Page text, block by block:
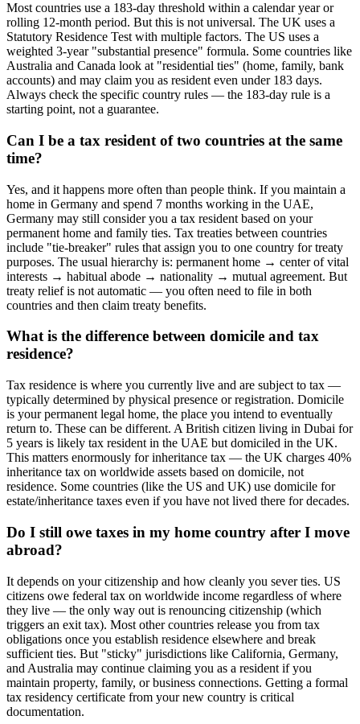
Most countries use a 183-day threshold within a calendar year or
rolling 12-month period. But this is not universal. The UK uses a
Statutory Residence Test with multiple factors. The US uses a
weighted 3-year "substantial presence" formula. Some countries like
Australia and Canada look at "residential ties" (home, family, bank
accounts) and may claim you as resident even under 183 days.
Always check the specific country rules — the 183-day rule is a
starting point, not a guarantee.
Can I be a tax resident of two countries at the same
time?
Yes, and it happens more often than people think. If you maintain a
home in Germany and spend 7 months working in the UAE,
Germany may still consider you a tax resident based on your
permanent home and family ties. Tax treaties between countries
include "tie-breaker" rules that assign you to one country for treaty
purposes. The usual hierarchy is: permanent home → center of vital
interests → habitual abode → nationality → mutual agreement. But
treaty relief is not automatic — you often need to file in both
countries and then claim treaty benefits.
What is the difference between domicile and tax
residence?
Tax residence is where you currently live and are subject to tax —
typically determined by physical presence or registration. Domicile
is your permanent legal home, the place you intend to eventually
return to. These can be different. A British citizen living in Dubai for
5 years is likely tax resident in the UAE but domiciled in the UK.
This matters enormously for inheritance tax — the UK charges 40%
inheritance tax on worldwide assets based on domicile, not
residence. Some countries (like the US and UK) use domicile for
estate/inheritance taxes even if you have not lived there for decades.
Do I still owe taxes in my home country after I move
abroad?
It depends on your citizenship and how cleanly you sever ties. US
citizens owe federal tax on worldwide income regardless of where
they live — the only way out is renouncing citizenship (which
triggers an exit tax). Most other countries release you from tax
obligations once you establish residence elsewhere and break
sufficient ties. But "sticky" jurisdictions like California, Germany,
and Australia may continue claiming you as a resident if you
maintain property, family, or business connections. Getting a formal
tax residency certificate from your new country is critical
documentation.